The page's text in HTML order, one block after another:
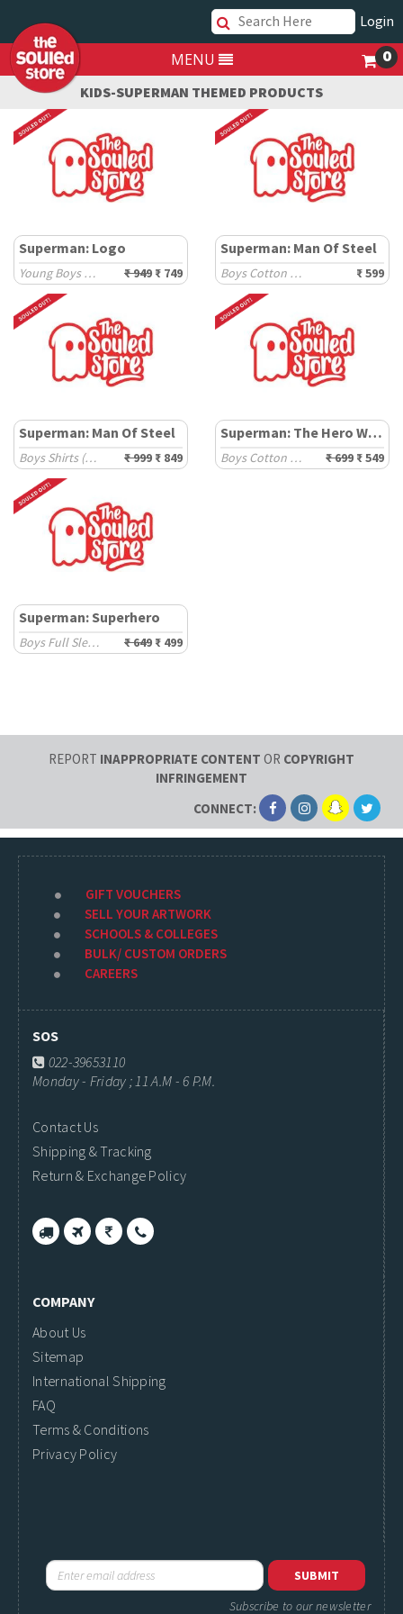
0
Login
MENU
KIDS-SUPERMAN THEMED PRODUCTS
Superman: Logo
Young Boys Sweaters (8-14 Yrs) ₹ 949 ₹ 749
Superman: Man Of Steel
Boys Cotton T-Shirts (2-8 Yrs) ₹ 599
Superman: Man Of Steel
Boys Shirts (2-8 Yrs) ₹ 999 ₹ 849
Superman: The Hero With A Job
Boys Cotton Oversized T-Shirts (2-8 Yrs) ₹ 699 ₹ 549
Superman: Superhero
Boys Full Sleeve T-Shirts (2-8 Yrs) ₹ 649 ₹ 499
REPORT INAPPROPRIATE CONTENT OR COPYRIGHT
INFRINGEMENT
CONNECT:
GIFT VOUCHERS
SELL YOUR ARTWORK
SCHOOLS & COLLEGES
BULK/ CUSTOM ORDERS
CAREERS
SOS
022-39653110
Monday - Friday ; 11 A.M - 6 P.M.
Contact Us
Shipping & Tracking
Return & Exchange Policy
COMPANY
About Us
Sitemap
International Shipping
FAQ
Terms & Conditions
Privacy Policy
Subscribe to our newsletter